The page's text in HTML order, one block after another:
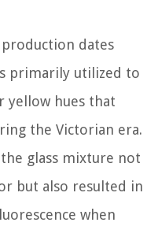
dates
primarily utilized to
yellow hues that
the Victorian era.
glass mixture not
but also resulted in
when